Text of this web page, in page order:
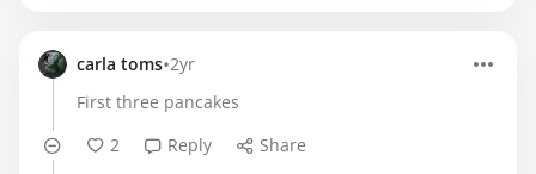
carla toms•2yr
First three pancakes
2
Reply
Share